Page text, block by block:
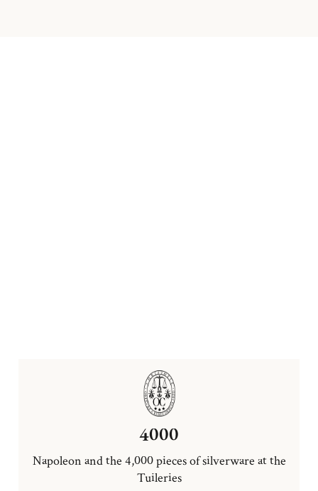
4000
Napoleon and the 4,000 pieces of silverware at the
Tuileries